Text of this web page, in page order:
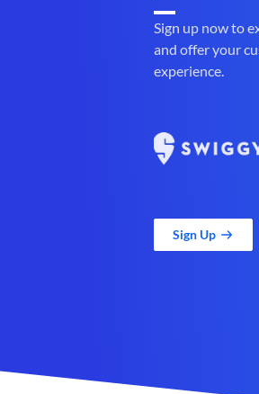
Sign up now to
and offer your
experience.
Sign Up